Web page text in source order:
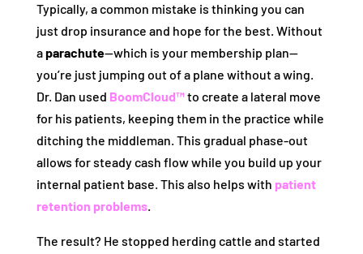
Typically, a common mistake is thinking you can
just drop insurance and hope for the best. Without
aparachute—which is your membership plan—
you’re just jumping out of a plane without a wing.
Dr. Dan used BoomCloud™to create a lateral move
for his patients, keeping them in the practice while
ditching the middleman. This gradual phase-out
allows for steady cash flow while you build up your
internal patient base. This also helps with patient
retention problems.
The result? He stopped herding cattle and started